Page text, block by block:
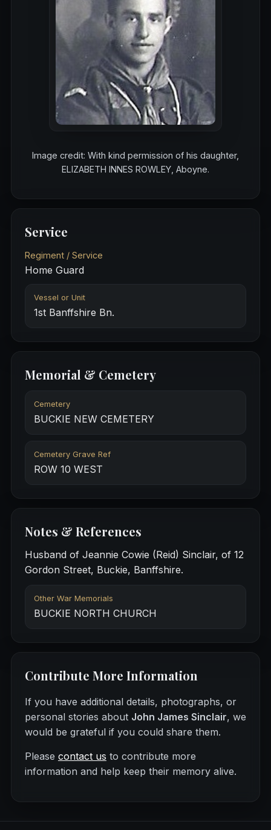
Image credit: With kind permission of his daughter,
ELIZABETH INNES ROWLEY, Aboyne.
Service
Regiment / Service
Home Guard
Vessel or Unit
1st Banffshire Bn.
Memorial & Cemetery
Cemetery
BUCKIE NEW CEMETERY
Cemetery Grave Ref
ROW 10 WEST
Notes & References
Husband of Jeannie Cowie (Reid) Sinclair, of 12
Gordon Street, Buckie, Banffshire.
Other War Memorials
BUCKIE NORTH CHURCH
Contribute More Information
If you have additional details, photographs, or
personal stories about John James Sinclair, we
would be grateful if you could share them.
Please contact us to contribute more
information and help keep their memory alive.